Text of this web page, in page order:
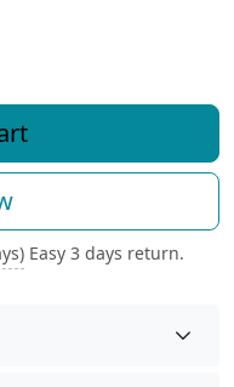
Easy 3 days return.